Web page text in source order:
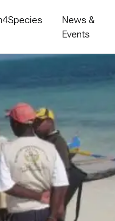
News &
Events